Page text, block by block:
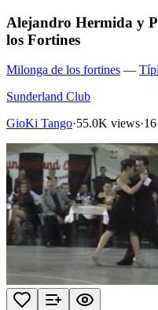
Alejandro Hermida y
los Fortines
Milonga de los fortines —
Sunderland Club
GioKi Tango·55.0K views·